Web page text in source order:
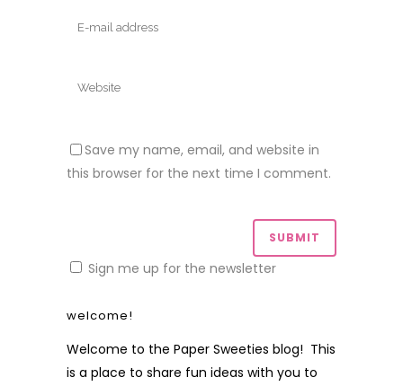
Save my name, email, and website in
this browser for the next time I comment.
Sign me up for the newsletter
welcome!
Welcome to the Paper Sweeties blog! This
is a place to share fun ideas with you to